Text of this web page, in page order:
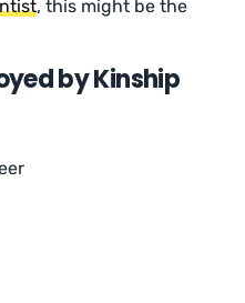
, this might be the
by Kinship